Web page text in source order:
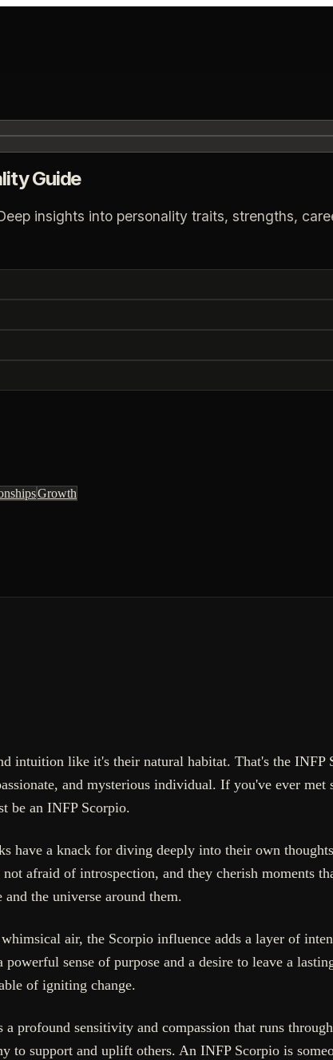
Guide
insights into personality traits, strengths,
Growth
intuition like it's their natural habitat. That's the
and mysterious individual. If you've ever
be an INFP Scorpio.
have a knack for diving deeply into their own
afraid of introspection, and they cherish moments
the universe around them.
air, the Scorpio influence adds a layer of
sense of purpose and a desire to leave a
of igniting change.
profound sensitivity and compassion that runs
to support and uplift others. An INFP Scorpio is